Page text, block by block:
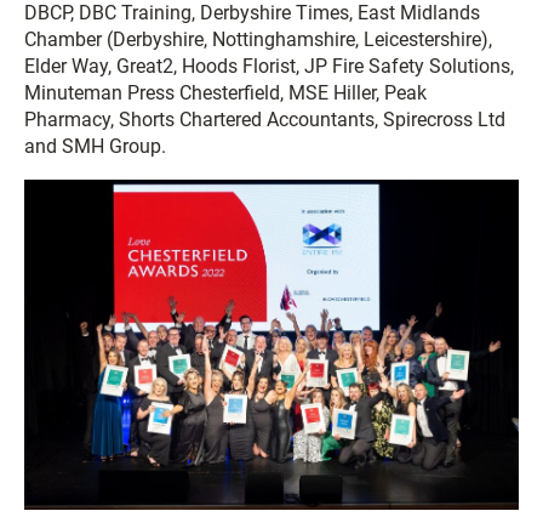
DBCP, DBC Training, Derbyshire Times, East Midlands
Chamber (Derbyshire, Nottinghamshire, Leicestershire),
Elder Way, Great2, Hoods Florist, JP Fire Safety Solutions,
Minuteman Press Chesterfield, MSE Hiller, Peak
Pharmacy, Shorts Chartered Accountants, Spirecross Ltd
and SMH Group.